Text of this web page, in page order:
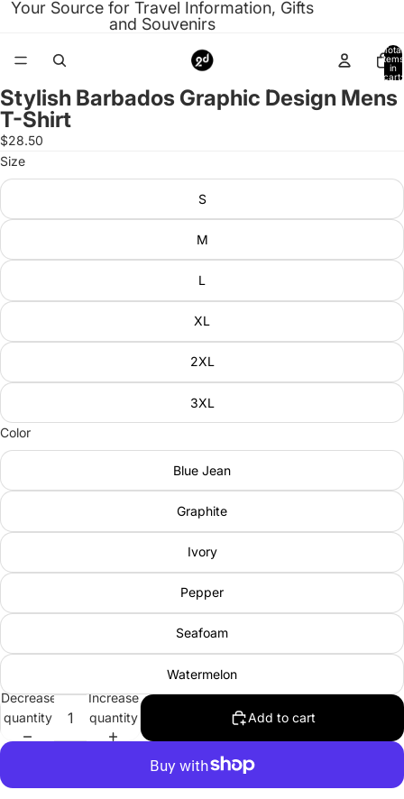
Your Source for Travel Information, Gifts
and Souvenirs
Total
items
in
cart:
Open
image
in
full
screen
Stylish Barbados Graphic Design Mens
T-Shirt
$28.50
Size
S
M
L
XL
2XL
3XL
Color
Blue Jean
Graphite
Ivory
Pepper
Seafoam
Watermelon
Decrease
quantity
Increase
quantity
Add to cart